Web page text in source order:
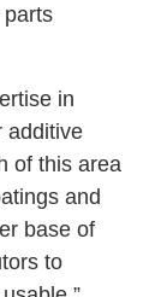
parts
in
additive
of this area
and
base of
to